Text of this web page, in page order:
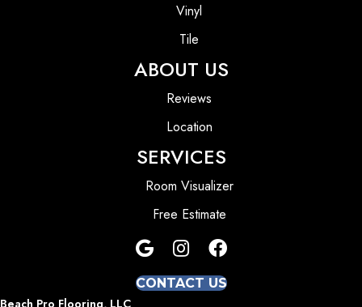
Vinyl
Tile
ABOUT US
Reviews
Location
SERVICES
Room Visualizer
Free Estimate
CONTACT US